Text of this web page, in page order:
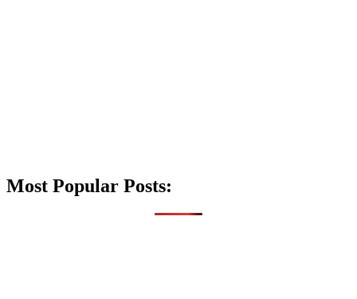
Most Popular Posts: